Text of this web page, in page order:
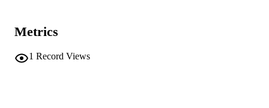
Metrics
1 Record Views